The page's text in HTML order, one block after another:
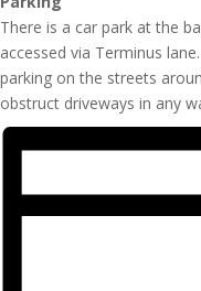
There is a car park at the
accessed via Terminus
parking on the streets
obstruct driveways in any